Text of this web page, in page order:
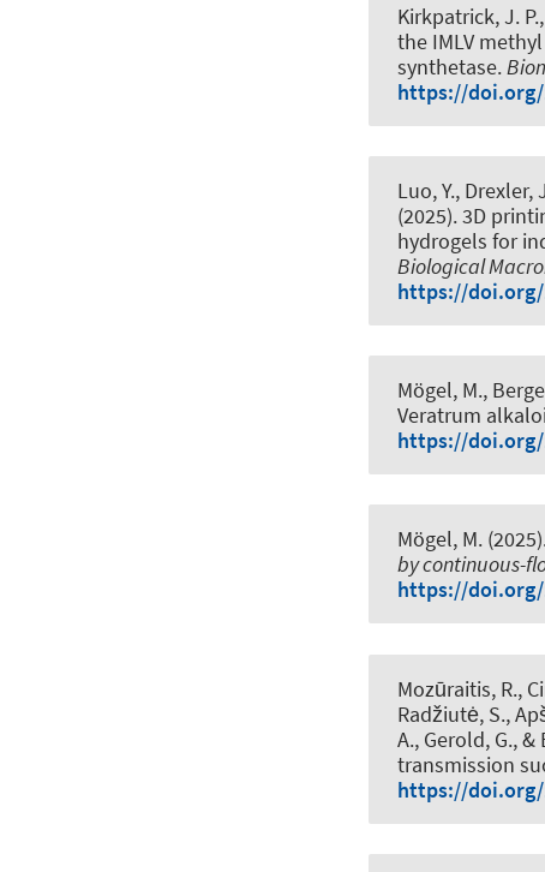
Kirkpatrick, J.
the IMLV
synthetase.
https://doi.org/
Luo, Y., Drexler,
(2025).3D
hydrogels for
Biological
https://doi.org/
Mögel, M.,
Veratrum
https://doi.org/
Mögel, M.
by continuous-
https://doi.org/
Mozūraitis, R.,
Radžiutė, S.,
A., Gerold, G., &
transmission
https://doi.org/